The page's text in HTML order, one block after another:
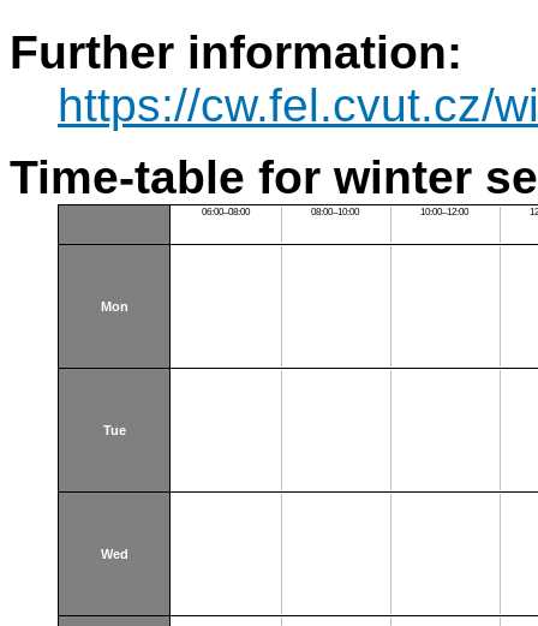
Further information:
https://cw.fel.cvut.cz/
Time-table for winter
06:00–08:00 08:00–10:00 10:00–12:00
Mon
Tue
Wed